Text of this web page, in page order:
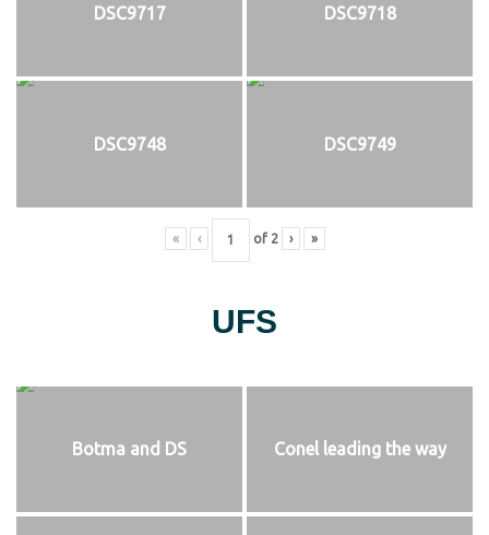
DSC9717 DSC9718
DSC9748 DSC9749
« ‹ of 2 › »
UFS
Botma and DS Conel leading the way